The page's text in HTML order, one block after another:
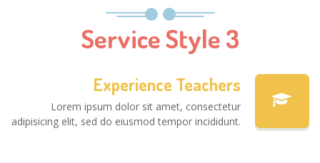
Service Style 3
Experience Teachers
Lorem ipsum dolor sit amet, consectetur
adipisicing elit, sed do eiusmod tempor incididunt.